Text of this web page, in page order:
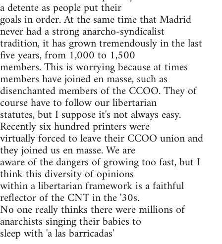
a detente as people put their
goals in order. At the same time that Madrid
never had a strong anarcho-syndicalist
tradition, it has grown tremendously in the last
five years, from 1,000 to 1,500
members. This is worrying because at times
members have joined en masse, such as
disenchanted members of the CCOO. They of
course have to follow our libertarian
statutes, but I suppose it's not always easy.
Recently six hundred printers were
virtually forced to leave their CCOO union and
they joined us en masse. We are
aware of the dangers of growing too fast, but I
think this diversity of opinions
within a libertarian framework is a faithful
reflector of the CNT in the '30s.
No one really thinks there were millions of
anarchists singing their babies to
sleep with 'a las barricadas'